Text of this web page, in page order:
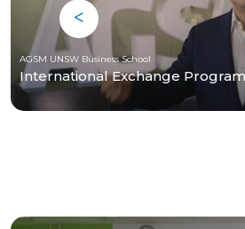
AGSM UNSW Business School
International Exchange Program